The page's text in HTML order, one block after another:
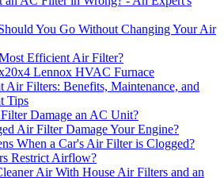
You Go Without Changing Your Air
Efficient Air Filter?
Lennox HVAC Furnace
Air Filters: Benefits, Maintenance, and
Tips
Damage an AC Unit?
Air Filter Damage Your Engine?
When a Car's Air Filter is Clogged?
Restrict Airflow?
Air With House Air Filters and an